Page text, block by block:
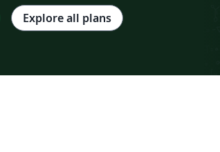
Explore all plans